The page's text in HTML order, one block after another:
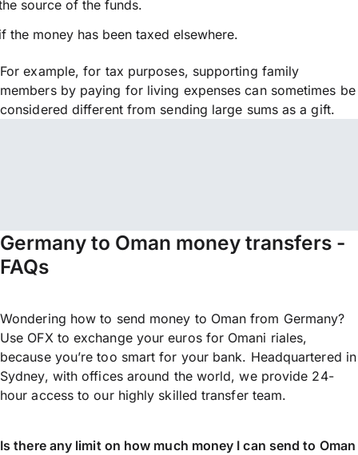
source of the funds.
the money has been taxed elsewhere.
For example, for tax purposes, supporting family
members by paying for living expenses can sometimes be
considered different from sending large sums as a gift.
Germany to Oman money transfers -
FAQs
Wondering how to send money to Oman from Germany?
Use OFX to exchange your euros for Omani riales,
because you’re too smart for your bank. Headquartered in
Sydney, with offices around the world, we provide 24-
hour access to our highly skilled transfer team.
Is there any limit on how much money I can send to Oman